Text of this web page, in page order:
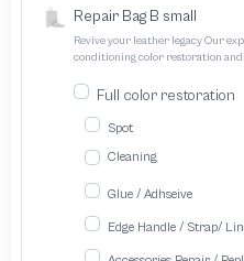
Repair Bag B small
Revive your leather legacy Our
conditioning color restoration
Full color restoration
Spot
Cleaning
Glue / Adhseive
Edge Handle / Strap/